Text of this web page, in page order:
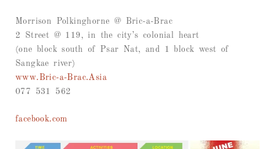
Morrison Polkinghorne @ Bric-a-Brac
2 Street @ 119, in the city’s colonial heart
(one block south of Psar Nat, and 1 block west of
Sangkae river)
www.Bric-a-Brac.Asia
077 531 562
facebook.com